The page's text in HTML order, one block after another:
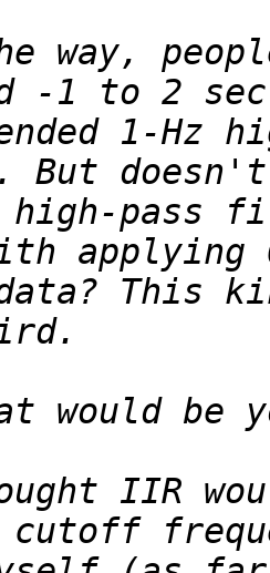
way,
-1 to 2
1-
But
high-pass
This
IIR
cutoff